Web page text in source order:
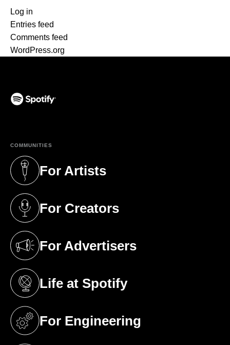
Log in
Entries feed
Comments feed
WordPress.org
COMMUNITIES
For Artists
(opens in a new tab)
For Creators
(opens in a new tab)
For Advertisers
(opens in a new tab)
Life at Spotify
(opens in a new tab)
For Engineering
(opens in a new tab)